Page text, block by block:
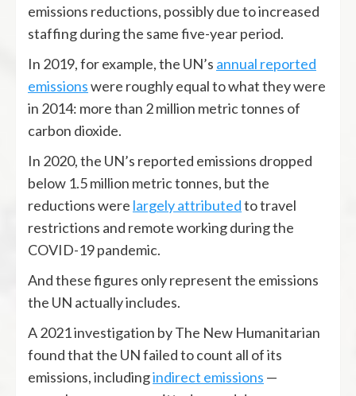
emissions reductions, possibly due to increased
staffing during the same five-year period.
In 2019, for example, the UN’s annual reported
emissionswere roughly equal to what they were
in 2014: more than 2 million metric tonnes of
carbon dioxide.
In 2020, the UN’s reported emissions dropped
below 1.5 million metric tonnes, but the
reductions were largely attributedto travel
restrictions and remote working during the
COVID-19 pandemic.
And these figures only represent the emissions
the UN actually includes.
A 2021 investigation by The New Humanitarian
found that the UN failed to count all of its
emissions, includingindirect emissions —